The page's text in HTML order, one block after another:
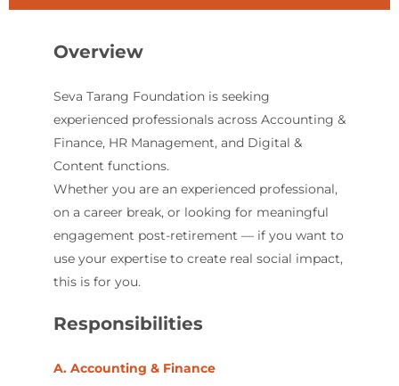
Overview
Seva Tarang Foundation is seeking
experienced professionals across Accounting &
Finance, HR Management, and Digital &
Content functions.
Whether you are an experienced professional,
on a career break, or looking for meaningful
engagement post-retirement — if you want to
use your expertise to create real social impact,
this is for you.
Responsibilities
A. Accounting & Finance